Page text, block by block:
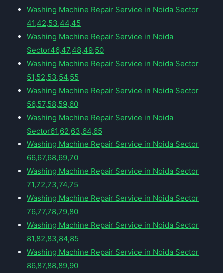
Washing Machine Repair Service in Noida Sector
41,42,53,44,45
Washing Machine Repair Service in Noida
Sector46,47,48,49,50
Washing Machine Repair Service in Noida Sector
51,52,53,54,55
Washing Machine Repair Service in Noida Sector
56,57,58,59,60
Washing Machine Repair Service in Noida
Sector61,62,63,64,65
Washing Machine Repair Service in Noida Sector
66,67,68,69,70
Washing Machine Repair Service in Noida Sector
71,72,73,74,75
Washing Machine Repair Service in Noida Sector
76,77,78,79,80
Washing Machine Repair Service in Noida Sector
81,82,83,84,85
Washing Machine Repair Service in Noida Sector
86,87,88,89,90